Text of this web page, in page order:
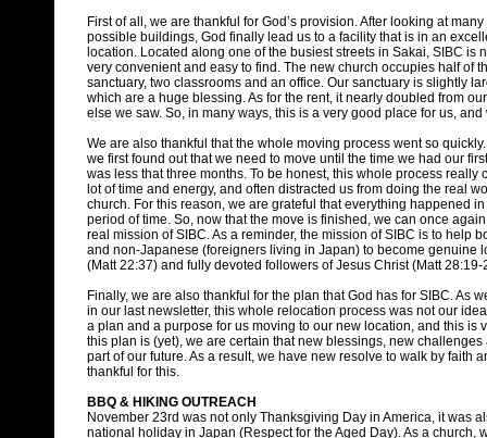
First of all, we are thankful for God’s provision. After looking at many
possible buildings, God finally lead us to a facility that is in an
location. Located along one of the busiest streets in Sakai, SIBC is
very convenient and easy to find. The new church occupies half of
sanctuary, two classrooms and an office. Our sanctuary is slightly
which are a huge blessing. As for the rent, it nearly doubled from
else we saw. So, in many ways, this is a very good place for us,
We are also thankful that the whole moving process went so
we first found out that we need to move until the time we had our
was less that three months. To be honest, this whole process really
lot of time and energy, and often distracted us from doing the real
church. For this reason, we are grateful that everything happened
period of time. So, now that the move is finished, we can once
real mission of SIBC. As a reminder, the mission of SIBC is to help
and non-Japanese (foreigners living in Japan) to become genuine
(Matt 22:37) and fully devoted followers of Jesus Christ (Matt 28:19-
Finally, we are also thankful for the plan that God has for SIBC. As
in our last newsletter, this whole relocation process was not our
a plan and a purpose for us moving to our new location, and this is
this plan is (yet), we are certain that new blessings, new
part of our future. As a result, we have new resolve to walk by faith
thankful for this.
BBQ & HIKING OUTREACH
November 23rd was not only Thanksgiving Day in America, it was
national holiday in Japan (Respect for the Aged Day). As a church,